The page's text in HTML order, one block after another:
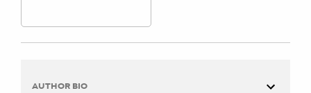
AUTHOR BIO